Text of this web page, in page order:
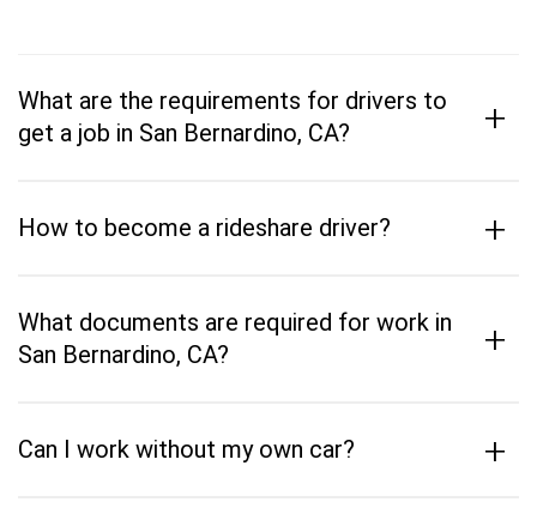
What are the requirements for drivers to
get a job in San Bernardino, CA?
+
How to become a rideshare driver? +
What documents are required for work in
San Bernardino, CA?
+
Can I work without my own car? +